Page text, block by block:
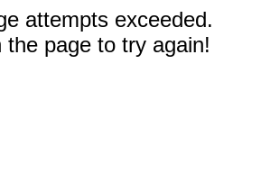
attempts exceeded.
the page to try again!